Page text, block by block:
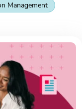
Management